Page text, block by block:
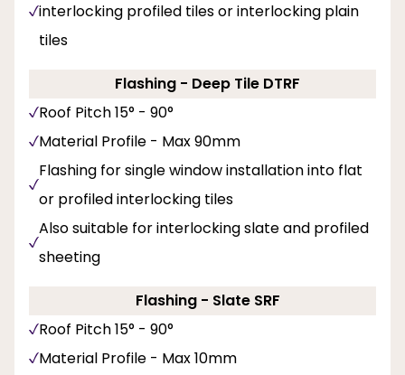
interlocking profiled tiles or interlocking plain
tiles
Flashing - Deep Tile DTRF
Roof Pitch 15° - 90°
Material Profile - Max 90mm
Flashing for single window installation into flat
or profiled interlocking tiles
Also suitable for interlocking slate and profiled
sheeting
Flashing - Slate SRF
Roof Pitch 15° - 90°
Material Profile - Max 10mm